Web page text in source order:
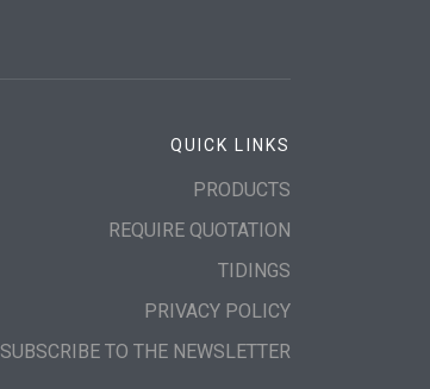
QUICK LINKS
PRODUCTS
REQUIRE QUOTATION
TIDINGS
PRIVACY POLICY
SUBSCRIBE TO THE NEWSLETTER